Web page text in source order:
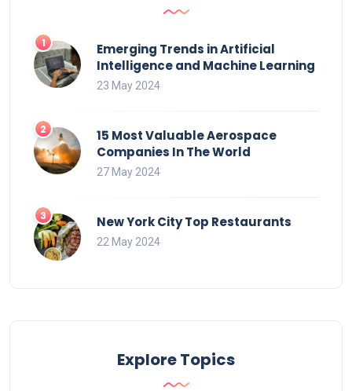
Emerging Trends in Artificial
Intelligence and Machine Learning
23 May 2024
15 Most Valuable Aerospace
Companies In The World
27 May 2024
New York City Top Restaurants
22 May 2024
Explore Topics